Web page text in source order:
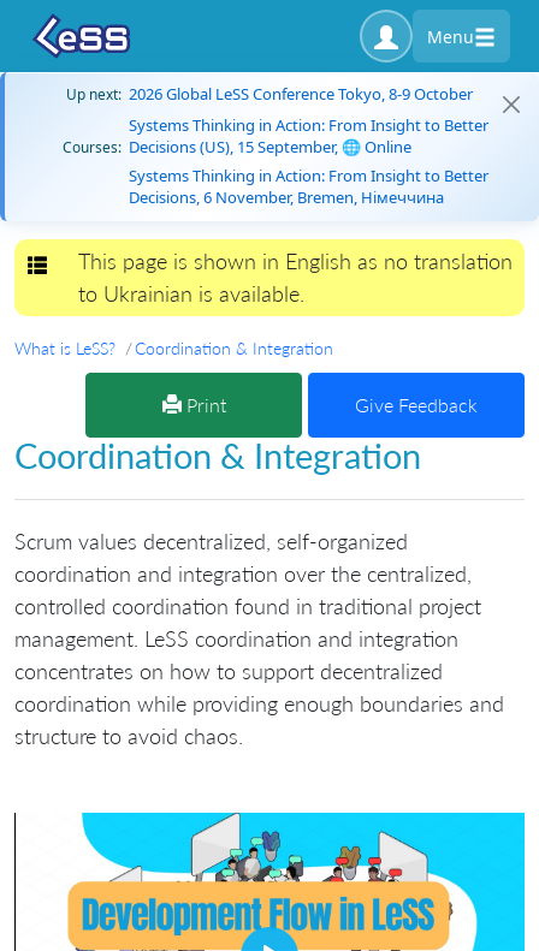
Menu
Up next: 2026 Global LeSS Conference Tokyo, 8-9 October
Courses:
Systems Thinking in Action: From Insight to Better
Decisions (US), 15 September, 🌐 Online
Systems Thinking in Action: From Insight to Better
Decisions, 6 November, Bremen, Німеччина
Toggle navigation
This page is shown in English as no translation
to Ukrainian is available.
What is LeSS? Coordination & Integration
Print Give Feedback
Coordination & Integration
Scrum values decentralized, self-organized
coordination and integration over the centralized,
controlled coordination found in traditional project
management. LeSS coordination and integration
concentrates on how to support decentralized
coordination while providing enough boundaries and
structure to avoid chaos.